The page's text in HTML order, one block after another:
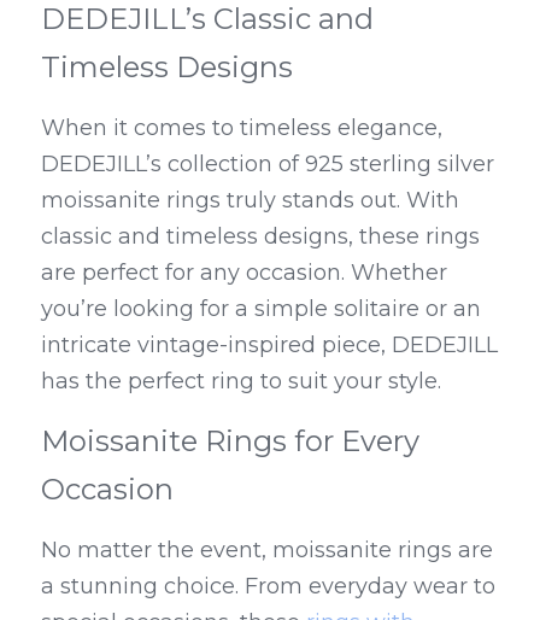
DEDEJILL’s Classic and
Timeless Designs
When it comes to timeless elegance,
DEDEJILL’s collection of 925 sterling silver
moissanite rings truly stands out. With
classic and timeless designs, these rings
are perfect for any occasion. Whether
you’re looking for a simple solitaire or an
intricate vintage-inspired piece, DEDEJILL
has the perfect ring to suit your style.
Moissanite Rings for Every
Occasion
No matter the event, moissanite rings are
a stunning choice. From everyday wear to